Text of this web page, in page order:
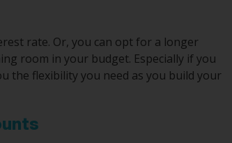
rate. Or, you can opt for a longer
room in your budget. Especially if you
the flexibility you need as you build your